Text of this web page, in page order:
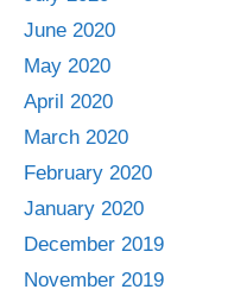
June 2020
May 2020
April 2020
March 2020
February 2020
January 2020
December 2019
November 2019